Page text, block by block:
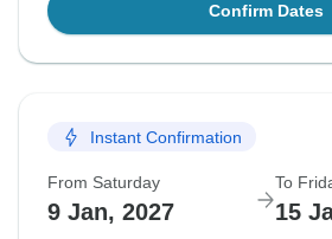
Confirm Dates
Instant Confirmation
From Saturday
9 Jan, 2027
To
15